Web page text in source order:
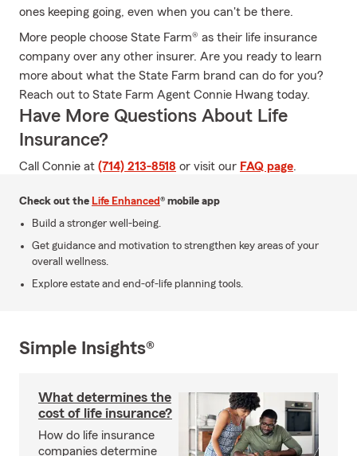
ones keeping going, even when you can't be there.
More people choose State Farm® as their life insurance
company over any other insurer. Are you ready to learn
more about what the State Farm brand can do for you?
Reach out to State Farm Agent Connie Hwang today.
Have More Questions About Life
Insurance?
Call Connie at (714) 213-8518 or visit our FAQ page.
Check out the Life Enhanced® mobile app
Build a stronger well-being.
Get guidance and motivation to strengthen key areas of your
overall wellness.
Explore estate and end-of-life planning tools.
Simple Insights®
What determines the
cost of life insurance?
How do life insurance
companies determine